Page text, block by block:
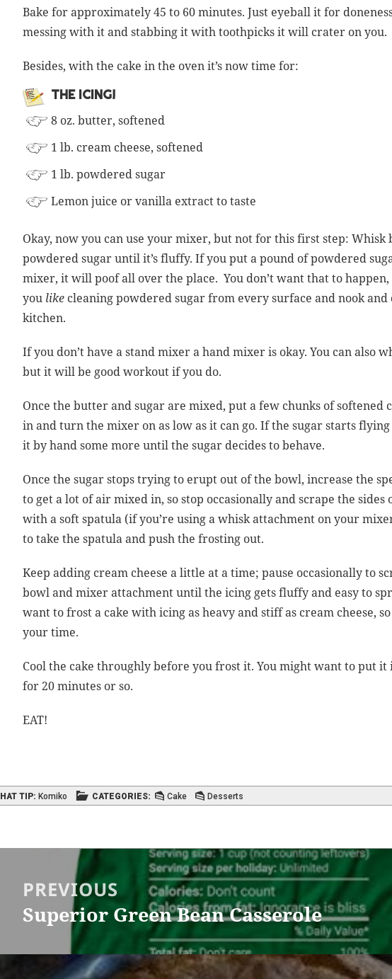
Bake for approx­i­mate­ly 45 to 60 min­utes. Just eye­ball it for
mess­ing with it and stab­bing it with tooth­picks it will crater on you.
Besides, with the cake in the oven it’s now time for:
THE ICING!
8 oz. but­ter, softened
1 lb. cream cheese, softened
1 lb. pow­dered sugar
Lemon juice or vanil­la extract to taste
Okay, now you can use your mix­er, but not for this first step: Whisk
pow­dered sug­ar until it’s fluffy. If you put a pound of pow­dered
mix­er, it will poof all over the place. You don’t want that to hap­pen,
you like clean­ing pow­dered sug­ar from every sur­face and nook
kitchen.
If you don’t have a stand mix­er a hand mix­er is okay. You can also
but it will be good work­out if you do.
Once the but­ter and sug­ar are mixed, put a few chunks of soft­ened
in and turn the mix­er on as low as it can go. If the sug­ar starts
it by hand some more until the sug­ar decides to behave.
Once the sug­ar stops try­ing to erupt out of the bowl, increase the
to get a lot of air mixed in, so stop occa­sion­al­ly and scrape the sides
with a soft spat­u­la (if you’re using a whisk attach­ment on your
to take the spat­u­la and push the frost­ing out.
Keep adding cream cheese a lit­tle at a time; pause occa­sion­al­ly to
bowl and mix­er attach­ment until the icing gets fluffy and easy to
want to frost a cake with icing as heavy and stiff as cream cheese,
your time.
Cool the cake through­ly before you frost it. You might want to put
for 20 min­utes or so.
EAT!
HAT TIP: Komiko CATEGORIES: Cake Desserts
PREVIOUS
Previous
post:
Superior Green Bean Casserole